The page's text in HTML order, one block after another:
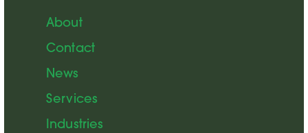
About
Contact
News
Services
Industries